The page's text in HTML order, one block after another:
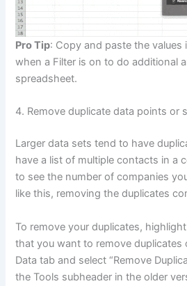
Pro Tip: Copy and paste the values
when a Filter is on to do additional
spreadsheet.
4. Remove duplicate data points or
Larger data sets tend to have
have a list of multiple contacts in a
to see the number of companies
like this, removing the duplicates
To remove your duplicates,
that you want to remove duplicates
Data tab and select “Remove
the Tools subheader in the older